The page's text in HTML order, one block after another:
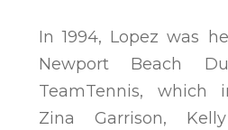
In 1994, Lopez was
Newport Beach
TeamTennis, which
Zina Garrison,